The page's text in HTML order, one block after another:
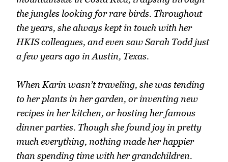
the jungles looking for rare birds. Throughout
the years, she always kept in touch with her
HKIS colleagues, and even saw Sarah Todd just
a few years ago in Austin, Texas.
When Karin wasn’t traveling, she was tending
to her plants in her garden, or inventing new
recipes in her kitchen, or hosting her famous
dinner parties. Though she found joy in pretty
much everything, nothing made her happier
than spending time with her grandchildren.